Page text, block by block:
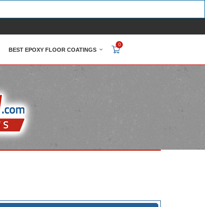
BEST EPOXY FLOOR COATINGS
0